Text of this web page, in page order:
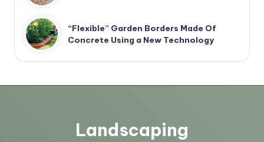
“Flexible” Garden Borders Made Of
Concrete Using a New Technology
Landscaping